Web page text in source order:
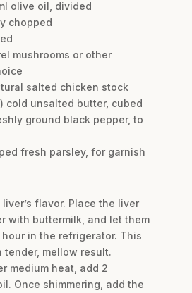
olive oil, divided
chopped
mushrooms or other
salted chicken stock
cold unsalted butter, cubed
ground black pepper, to
fresh parsley, for garnish
flavor. Place the liver
with buttermilk, and let them
in the refrigerator. This
tender, mellow result.
medium heat, add 2
Once shimmering, add the